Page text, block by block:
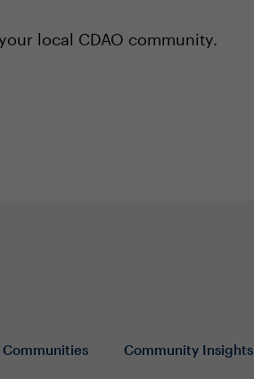
local CDAO community.
Communities Community Insights